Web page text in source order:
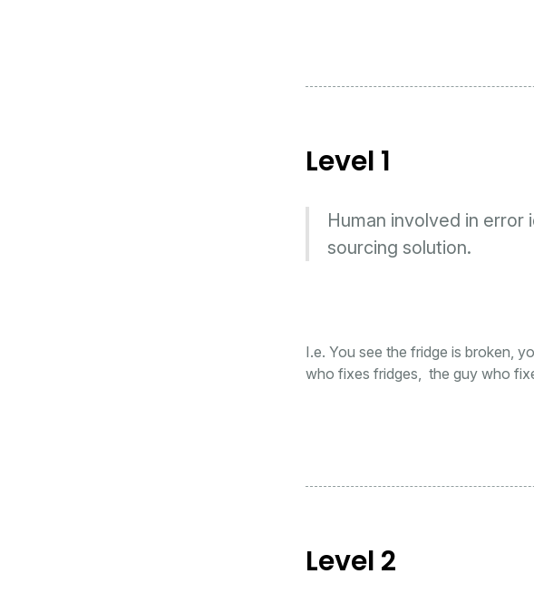
Level 1
Human involved in
sourcing solution.
I.e. You see the fridge is broken,
who fixes fridges, the guy who
Level 2